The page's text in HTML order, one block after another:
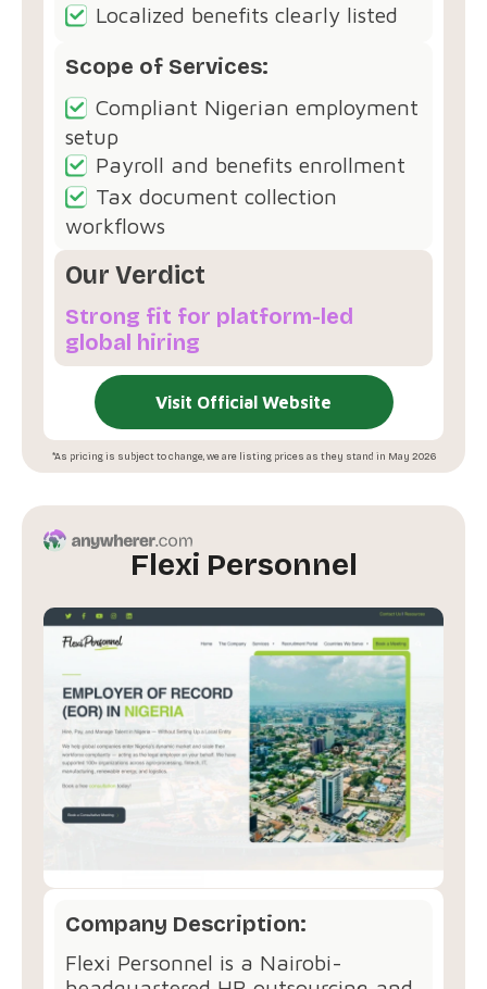
Localized benefits clearly listed
Scope of Services:
Compliant Nigerian employment
setup
Payroll and benefits enrollment
Tax document collection
workflows
Our Verdict
Strong fit for platform-led
global hiring
Visit Official Website
*As pricing is subject to change, we are listing prices as they stand in May 2026
Flexi Personnel
Company Description:
Flexi Personnel is a Nairobi-